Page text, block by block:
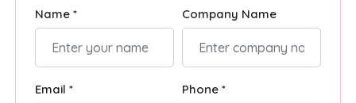
Name * Company Name
Email * Phone *